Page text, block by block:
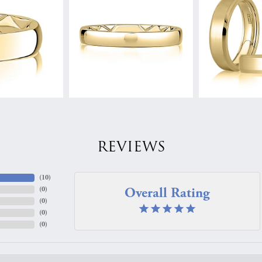
REVIEWS
(10)
(0)
(0)
(0)
(0)
Overall Rating